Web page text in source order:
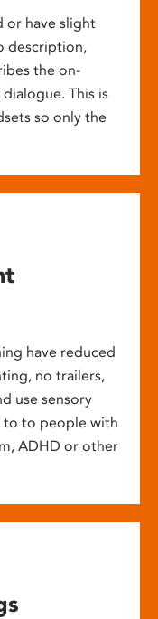
or have slight
description,
the on-
This is
so only the
have reduced
no trailers,
use sensory
to to people with
ADHD or other